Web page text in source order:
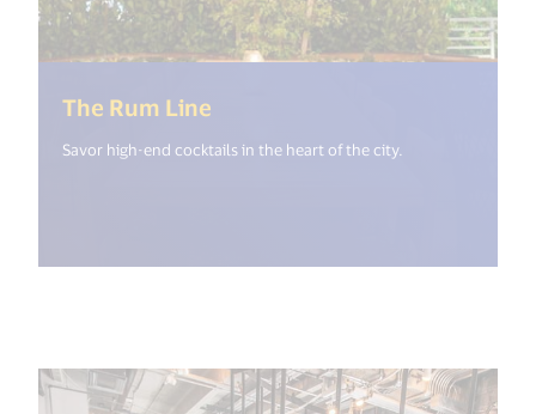
The Rum Line
Savor high-end cocktails in the heart of the city.